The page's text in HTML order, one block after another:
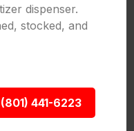
dispenser.
stocked, and
(801) 441-6223